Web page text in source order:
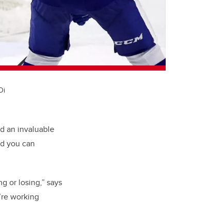
an invaluable
you can
or losing,” says
working